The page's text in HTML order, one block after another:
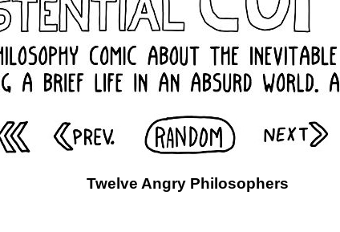
Twelve Angry Philosophers